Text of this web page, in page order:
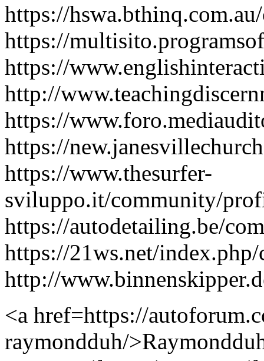
https://
https://
https://
http://
https://
https://
https://www.thesurfer-
sviluppo.it/community/
https://autodetailing.be/
https://21ws.net/
http://
<a href=https://
raymondduh/